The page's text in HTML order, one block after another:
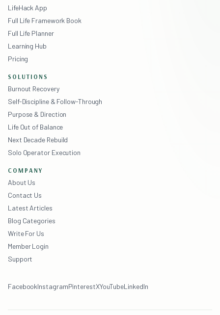
LifeHack App
Full Life Framework Book
Full Life Planner
Learning Hub
Pricing
SOLUTIONS
Burnout Recovery
Self-Discipline & Follow-Through
Purpose & Direction
Life Out of Balance
Next Decade Rebuild
Solo Operator Execution
COMPANY
About Us
Contact Us
Latest Articles
Blog Categories
Write For Us
Member Login
Support
FacebookInstagramPinterestXYouTubeLinkedIn